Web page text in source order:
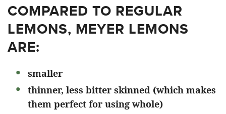
COMPARED TO REGULAR
LEMONS, MEYER LEMONS
ARE:
smaller
thinner, less bitter skinned (which makes
them perfect for using whole)